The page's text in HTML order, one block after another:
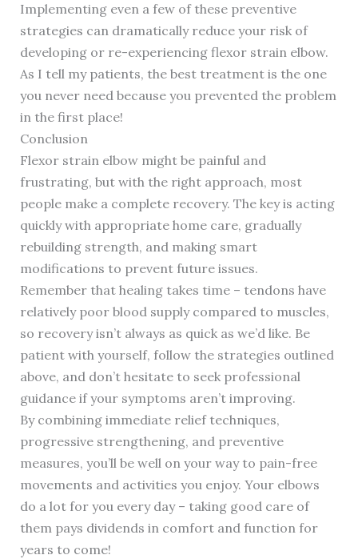
Implementing even a few of these preventive
strategies can dramatically reduce your risk of
developing or re-experiencing flexor strain elbow.
As I tell my patients, the best treatment is the one
you never need because you prevented the problem
in the first place!
Conclusion
Flexor strain elbow might be painful and
frustrating, but with the right approach, most
people make a complete recovery. The key is acting
quickly with appropriate home care, gradually
rebuilding strength, and making smart
modifications to prevent future issues.
Remember that healing takes time – tendons have
relatively poor blood supply compared to muscles,
so recovery isn’t always as quick as we’d like. Be
patient with yourself, follow the strategies outlined
above, and don’t hesitate to seek professional
guidance if your symptoms aren’t improving.
By combining immediate relief techniques,
progressive strengthening, and preventive
measures, you’ll be well on your way to pain-free
movements and activities you enjoy. Your elbows
do a lot for you every day – taking good care of
them pays dividends in comfort and function for
years to come!